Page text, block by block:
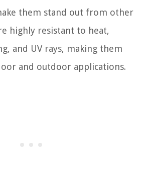
them stand out from other
highly resistant to heat,
and UV rays, making them
and outdoor applications.